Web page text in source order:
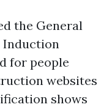
the General
Induction
for people
websites
shows